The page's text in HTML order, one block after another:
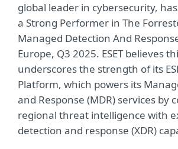
global leader in cybersecurity,
a Strong Performer in The
Managed Detection And
Europe, Q3 2025. ESET believes
underscores the strength of its
Platform, which powers its
and Response (MDR) services by
regional threat intelligence with
detection and response (XDR)